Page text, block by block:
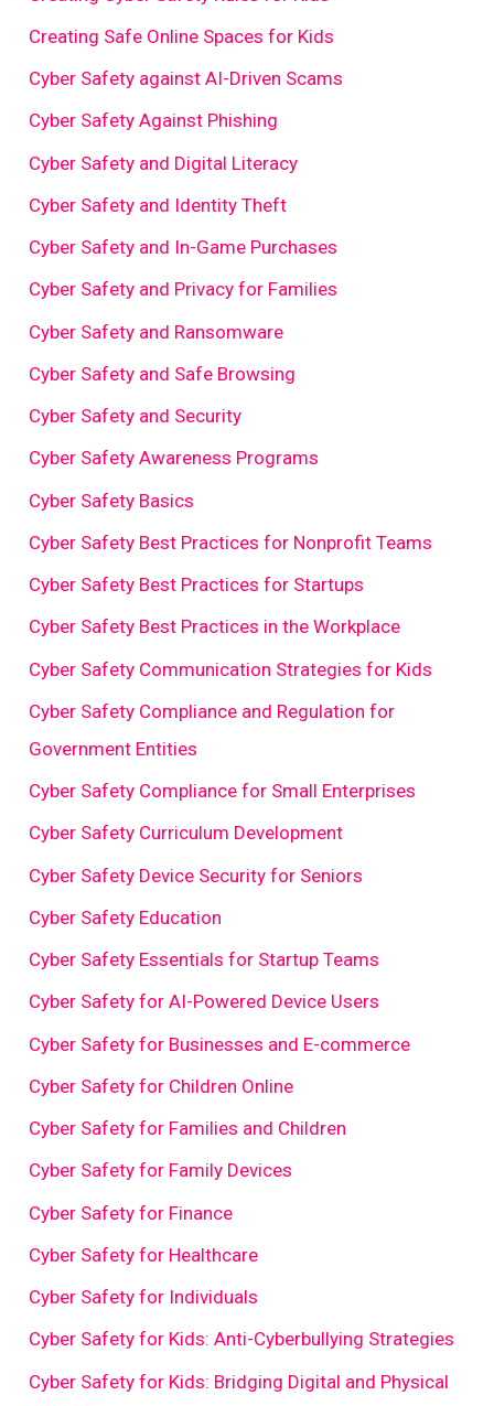
Creating Safe Online Spaces for Kids
Cyber Safety against AI-Driven Scams
Cyber Safety Against Phishing
Cyber Safety and Digital Literacy
Cyber Safety and Identity Theft
Cyber Safety and In-Game Purchases
Cyber Safety and Privacy for Families
Cyber Safety and Ransomware
Cyber Safety and Safe Browsing
Cyber Safety and Security
Cyber Safety Awareness Programs
Cyber Safety Basics
Cyber Safety Best Practices for Nonprofit Teams
Cyber Safety Best Practices for Startups
Cyber Safety Best Practices in the Workplace
Cyber Safety Communication Strategies for Kids
Cyber Safety Compliance and Regulation for
Government Entities
Cyber Safety Compliance for Small Enterprises
Cyber Safety Curriculum Development
Cyber Safety Device Security for Seniors
Cyber Safety Education
Cyber Safety Essentials for Startup Teams
Cyber Safety for AI-Powered Device Users
Cyber Safety for Businesses and E-commerce
Cyber Safety for Children Online
Cyber Safety for Families and Children
Cyber Safety for Family Devices
Cyber Safety for Finance
Cyber Safety for Healthcare
Cyber Safety for Individuals
Cyber Safety for Kids: Anti-Cyberbullying Strategies
Cyber Safety for Kids: Bridging Digital and Physical